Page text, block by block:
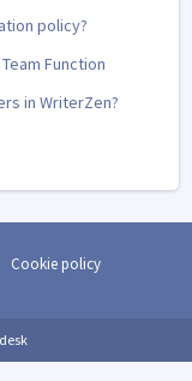
policy?
Function
in WriterZen?
Cookie policy